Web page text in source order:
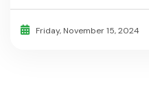
Friday, November 15, 2024